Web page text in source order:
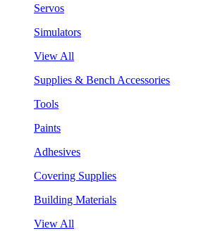
Servos
Simulators
View All
Supplies & Bench Accessories
Tools
Paints
Adhesives
Covering Supplies
Building Materials
View All